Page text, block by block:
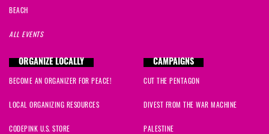
BEACH
ALL EVENTS
ORGANIZE LOCALLY
BECOME AN ORGANIZER FOR PEACE!
LOCAL ORGANIZING RESOURCES
CODEPINK U.S. STORE
CAMPAIGNS
CUT THE PENTAGON
DIVEST FROM THE WAR MACHINE
PALESTINE